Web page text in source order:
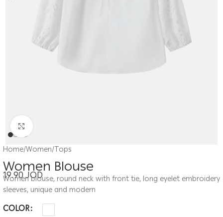
Home/Women/Tops
Women Blouse
19.90JOD
Women blouse, round neck with front tie, long eyelet embroidery
sleeves, unique and modern
COLOR